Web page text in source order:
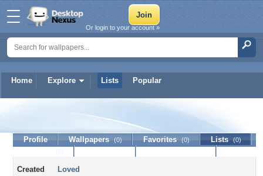
Home Explore Lists Popular
Or login to your account »
Profile Wallpapers (0) Favorites (0) Lists (0)
Created Loved